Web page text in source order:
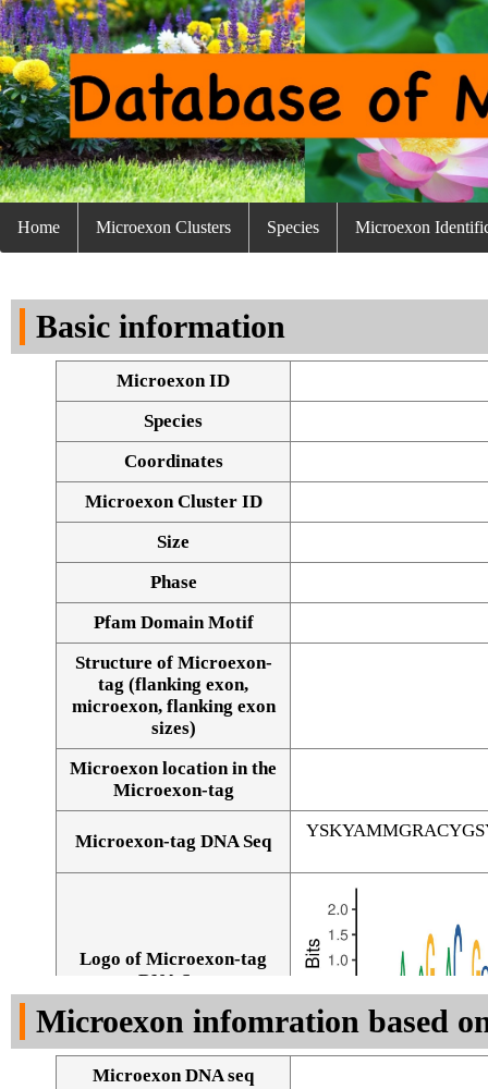
Home Microexon Clusters Species Microexon
Basic information
Microexon ID
Species
Coordinates
Microexon Cluster ID
Size
Phase
Pfam Domain Motif
Structure of Microexon-
tag (flanking exon,
microexon, flanking exon
sizes)
Microexon location in the
Microexon-tag
Microexon-tag DNA Seq
Logo of Microexon-tag
DNA Seq
Microexon infomration based
Microexon DNA seq